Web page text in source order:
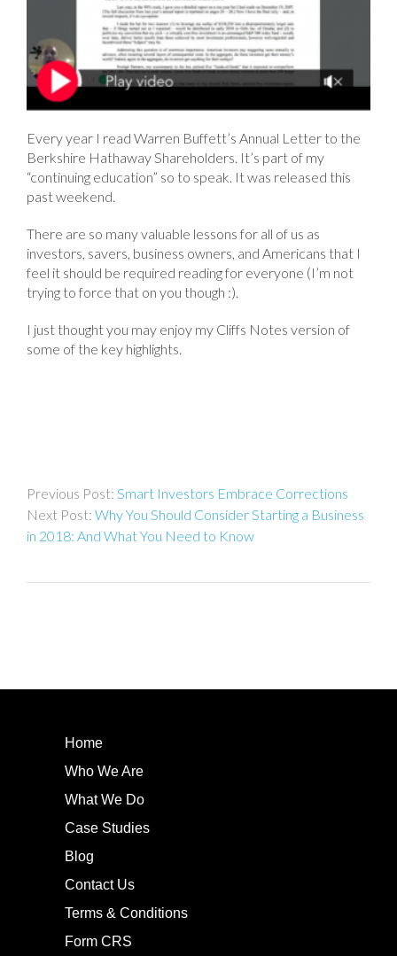
Every year I read Warren Buffett’s Annual Letter to the
Berkshire Hathaway Shareholders. It’s part of my
“continuing education” so to speak. It was released this
past weekend.
There are so many valuable lessons for all of us as
investors, savers, business owners, and Americans that I
feel it should be required reading for everyone (I’m not
trying to force that on you though :).
I just thought you may enjoy my Cliffs Notes version of
some of the key highlights.
navigationSmart Investors Embrace Corrections
Why You Should Consider Starting a Business
in 2018: And What You Need to Know
Home
Who We Are
What We Do
Case Studies
Blog
Contact Us
Terms & Conditions
Form CRS